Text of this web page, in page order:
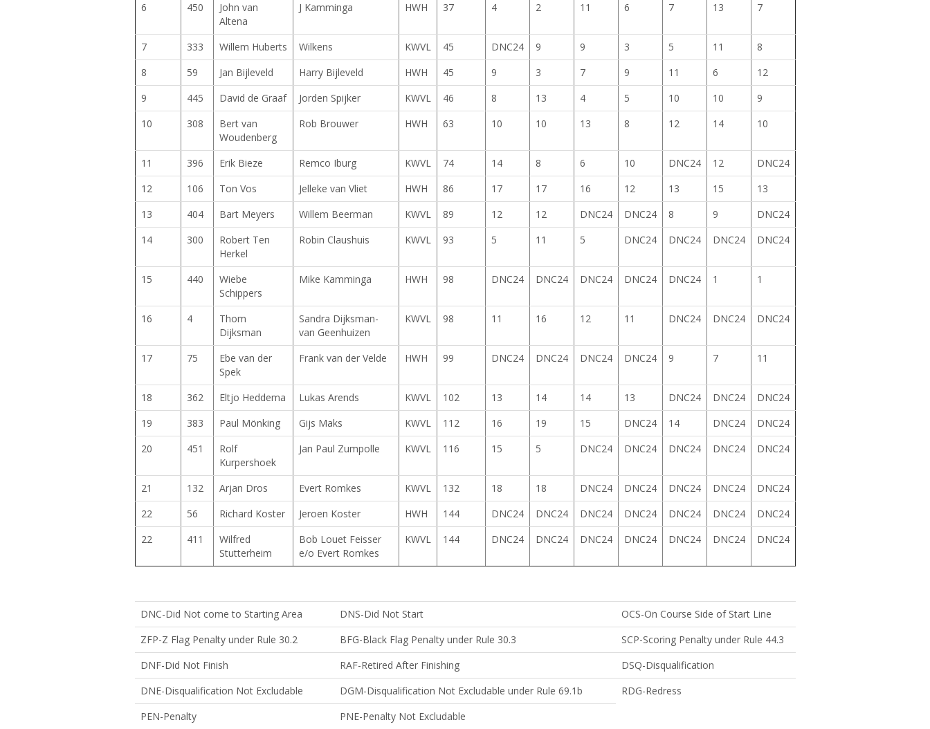
6
450
John van
Altena
J Kamminga HWH 37 4 2 11 6 7 13 7
7 333 Willem Huberts Wilkens KWVL 45 DNC24 9 9 3 5 11
8
8
59 Jan Bijleveld Harry Bijleveld HWH 45 9 3 7 9 11 6
12
9
445 David de Graaf Jorden Spijker KWVL 46 8 13 4 5 10 10
9
10
308
Bert van
Woudenberg
Rob Brouwer HWH 63 10 10 13 8 12 14 10
11 396 Erik Bieze Remco Iburg KWVL 74 14 8 6 10 DNC24 12
DNC24
12
106 Ton Vos Jelleke van Vliet HWH 86 17 17 16 12 13 15
13
13
404 Bart Meyers Willem Beerman KWVL 89 12 12 DNC24 DNC24 8 9
DNC24
14
300
Robert Ten
Herkel
Robin Claushuis KWVL 93 5 11 5 DNC24 DNC24 DNC24 DNC24
15 440
Wiebe
Schippers
Mike Kamminga HWH 98 DNC24 DNC24 DNC24 DNC24 DNC24 1 1
16 4
Thom
Dijksman
Sandra Dijksman-
van Geenhuizen
KWVL 98 11 16 12 11 DNC24 DNC24 DNC24
17 75
Ebe van der
Spek
Frank van der Velde HWH 99 DNC24 DNC24 DNC24 DNC24 9 7 11
18 362 Eltjo Heddema Lukas Arends KWVL 102 13 14 14 13 DNC24 DNC24
DNC24
19
383 Paul Mönking Gijs Maks KWVL 112 16 19 15 DNC24 14 DNC24
DNC24
20
451
Rolf
Kurpershoek
Jan Paul Zumpolle KWVL 116 15 5 DNC24 DNC24 DNC24 DNC24 DNC24
21 132 Arjan Dros Evert Romkes KWVL 132 18 18 DNC24 DNC24 DNC24 DNC24
DNC24
22
56 Richard Koster Jeroen Koster HWH 144 DNC24 DNC24 DNC24 DNC24 DNC24 DNC24
DNC24
22
411
Wilfred
Stutterheim
Bob Louet Feisser
e/o Evert Romkes
KWVL 144 DNC24 DNC24 DNC24 DNC24 DNC24 DNC24 DNC24
DNC-Did Not come to Starting Area DNS-Did Not Start
OCS-On Course Side of Start Line
ZFP-Z Flag Penalty under Rule 30.2
BFG-Black Flag Penalty under Rule 30.3
SCP-Scoring Penalty under Rule 44.3
DNF-Did Not Finish
RAF-Retired After Finishing
DSQ-Disqualification
DNE-Disqualification Not Excludable
DGM-Disqualification Not Excludable under Rule 69.1b
RDG-Redress
PEN-Penalty
PNE-Penalty Not Excludable